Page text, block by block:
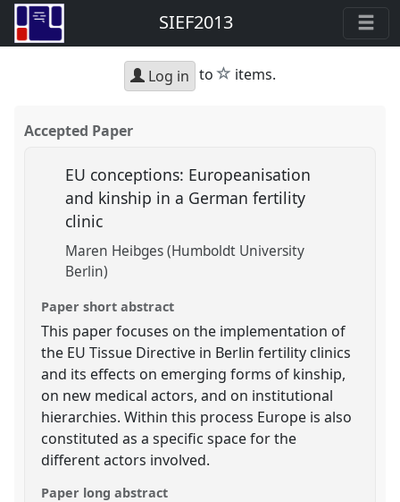
SIEF2013
Log in to star
items.
Accepted Paper
EU conceptions: Europeanisation
and kinship in a German fertility
clinic
Maren Heibges (Humboldt University
Berlin)
Paper short abstract
This paper focuses on the implementation of
the EU Tissue Directive in Berlin fertility clinics
and its effects on emerging forms of kinship,
on new medical actors, and on institutional
hierarchies. Within this process Europe is also
constituted as a specific space for the
different actors involved.
Paper long abstract